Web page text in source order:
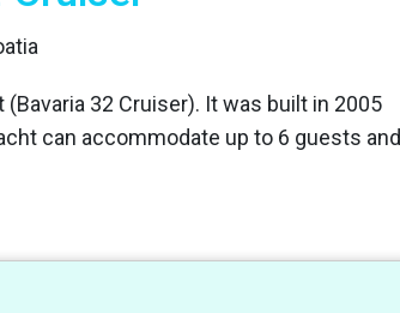
32 Cruiser). It was built in 2005
can accommodate up to 6 guests and